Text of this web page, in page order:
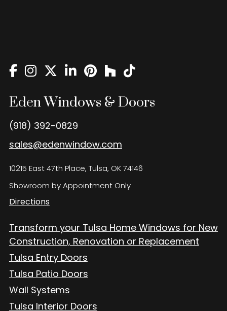
Window and Door Projects
Blog
About
Contact Us
Eden Windows & Doors
(918) 392-0829
sales@edenwindow.com
10215 East 47th Place, Tulsa, OK 74146
Showroom by Appointment Only
Directions
Transform your Tulsa Home Windows for New
Construction, Renovation or Replacement
Tulsa Entry Doors
Tulsa Patio Doors
Wall Systems
Tulsa Interior Doors